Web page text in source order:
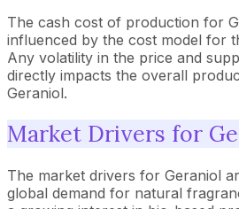
The cash cost of production for
influenced by the cost model for
Any volatility in the price and
directly impacts the overall
Geraniol.
Market Drivers for
The market drivers for Geraniol
global demand for natural